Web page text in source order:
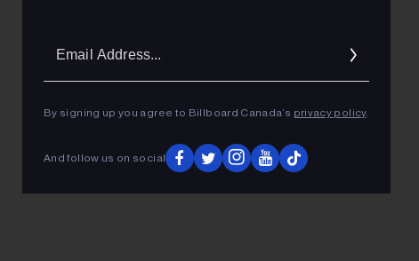
By signing up you agree to Billboard Canada’s privacy policy.
And follow us on social